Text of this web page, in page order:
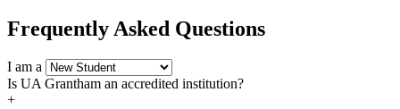
Frequently Asked Questions
I am a
Is UA Grantham an accredited institution?
+